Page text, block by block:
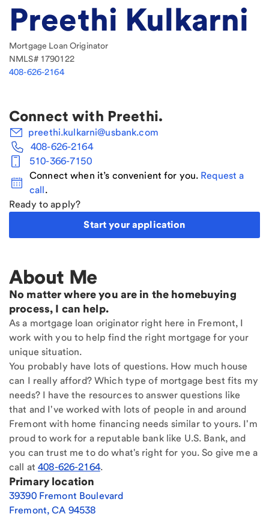
Preethi Kulkarni
Mortgage Loan Originator
NMLS# 1790122
408-626-2164
Connect with Preethi.
preethi.kulkarni@usbank.com
408-626-2164
510-366-7150
Connect when it’s convenient for you. Request a
call.
Ready to apply?
Start your application
About Me
No matter where you are in the homebuying
process, I can help.
As a mortgage loan originator right here in Fremont, I
work with you to help find the right mortgage for your
unique situation.
You probably have lots of questions. How much house
can I really afford? Which type of mortgage best fits my
needs? I have the resources to answer questions like
that and I've worked with lots of people in and around
Fremont with home financing needs similar to yours. I'm
proud to work for a reputable bank like U.S. Bank, and
you can trust me to do what's right for you. So give me a
call at408-626-2164.
Primary location
39390 Fremont Boulevard
Fremont, CA 94538